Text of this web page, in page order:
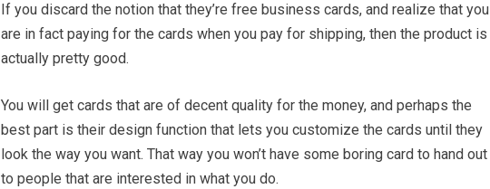
If you discard the notion that they’re free business cards, and realize that you
are in fact paying for the cards when you pay for shipping, then the product is
actually pretty good.
You will get cards that are of decent quality for the money, and perhaps the
best part is their design function that lets you customize the cards until they
look the way you want. That way you won’t have some boring card to hand out
to people that are interested in what you do.